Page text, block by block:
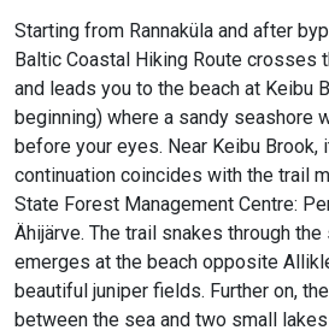
Starting from Rannaküla and after
Baltic Coastal Hiking Route crosses
and leads you to the beach at Keibu
beginning) where a sandy seashore
before your eyes. Near Keibu Brook,
continuation coincides with the trail
State Forest Management Centre:
Ähijärve. The trail snakes through
emerges at the beach opposite
beautiful juniper fields. Further on,
between the sea and two small